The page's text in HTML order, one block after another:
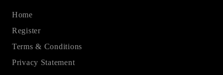
Home
Register
Terms & Conditions
Privacy Statement